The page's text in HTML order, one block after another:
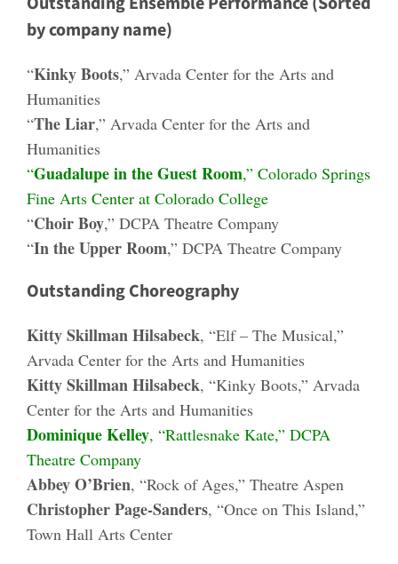
by company name)
“Kinky Boots,” Arvada Center for the Arts and
Humanities
“The Liar,” Arvada Center for the Arts and
Humanities
“Guadalupe in the Guest Room,” Colorado Springs
Fine Arts Center at Colorado College
“Choir Boy,” DCPA Theatre Company
“In the Upper Room,” DCPA Theatre Company
Outstanding Choreography
Kitty Skillman Hilsabeck, “Elf – The Musical,”
Arvada Center for the Arts and Humanities
Kitty Skillman Hilsabeck, “Kinky Boots,” Arvada
Center for the Arts and Humanities
Dominique Kelley, “Rattlesnake Kate,” DCPA
Theatre Company
Abbey O’Brien, “Rock of Ages,” Theatre Aspen
Christopher Page-Sanders, “Once on This Island,”
Town Hall Arts Center